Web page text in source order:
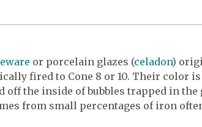
or porcelain glazes (celadon)
fired to Cone 8 or 10. Their color
the inside of bubbles trapped in the
from small percentages of iron